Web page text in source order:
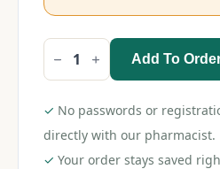
Clobetamil
G
30gm
quantity
Add To
✓ No passwords or
directly with our pharmacist.
✓ Your order stays saved